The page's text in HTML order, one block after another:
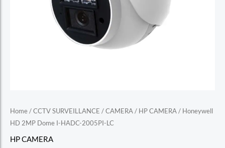
Home/CCTV SURVEILLANCE /CAMERA/ HP CAMERA/ Honeywell
HD 2MP Dome I-HADC-2005PI-LC
HP CAMERA